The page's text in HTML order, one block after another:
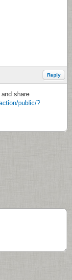
Reply
share
public/?